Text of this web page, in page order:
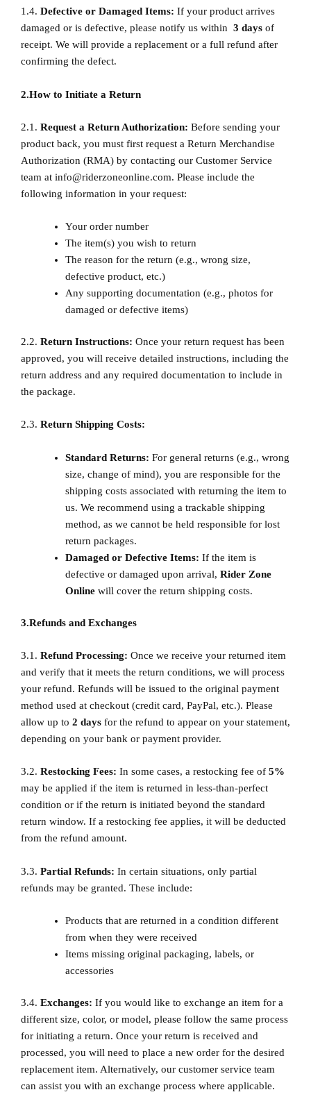
1.4. Defective or Damaged Items: If your product arrives
damaged or is defective, please notify us within 3 days of
receipt. We will provide a replacement or a full refund after
confirming the defect.
2.How to Initiate a Return
2.1. Request a Return Authorization: Before sending your
product back, you must first request a Return Merchandise
Authorization (RMA) by contacting our Customer Service
team at info@riderzoneonline.com. Please include the
following information in your request:
Your order number
The item(s) you wish to return
The reason for the return (e.g., wrong size,
defective product, etc.)
Any supporting documentation (e.g., photos for
damaged or defective items)
2.2. Return Instructions: Once your return request has been
approved, you will receive detailed instructions, including the
return address and any required documentation to include in
the package.
2.3. Return Shipping Costs:
Standard Returns: For general returns (e.g., wrong
size, change of mind), you are responsible for the
shipping costs associated with returning the item to
us. We recommend using a trackable shipping
method, as we cannot be held responsible for lost
return packages.
Damaged or Defective Items: If the item is
defective or damaged upon arrival, Rider Zone
Onlinewill cover the return shipping costs.
3.Refunds and Exchanges
3.1. Refund Processing: Once we receive your returned item
and verify that it meets the return conditions, we will process
your refund. Refunds will be issued to the original payment
method used at checkout (credit card, PayPal, etc.). Please
allow up to 2 days for the refund to appear on your statement,
depending on your bank or payment provider.
3.2. Restocking Fees: In some cases, a restocking fee of 5%
may be applied if the item is returned in less-than-perfect
condition or if the return is initiated beyond the standard
return window. If a restocking fee applies, it will be deducted
from the refund amount.
3.3. Partial Refunds: In certain situations, only partial
refunds may be granted. These include:
Products that are returned in a condition different
from when they were received
Items missing original packaging, labels, or
accessories
3.4. Exchanges: If you would like to exchange an item for a
different size, color, or model, please follow the same process
for initiating a return. Once your return is received and
processed, you will need to place a new order for the desired
replacement item. Alternatively, our customer service team
can assist you with an exchange process where applicable.